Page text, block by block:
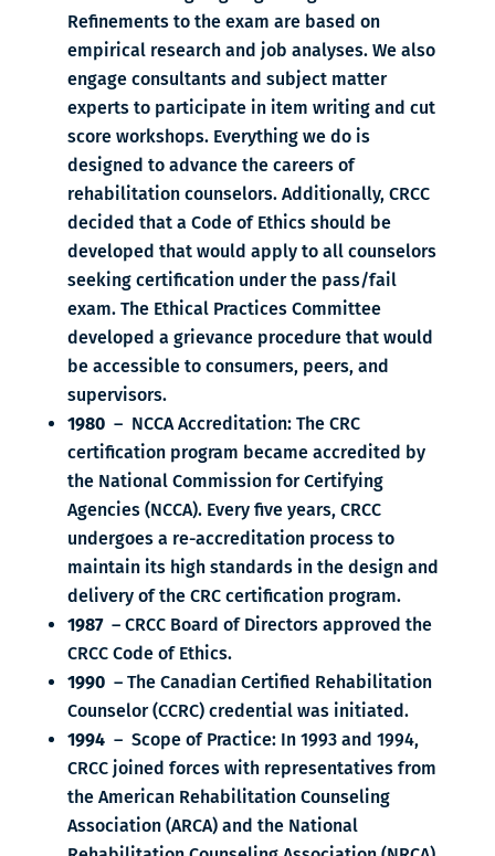
Refinements to the exam are based on
empirical research and job analyses. We also
engage consultants and subject matter
experts to participate in item writing and cut
score workshops. Everything we do is
designed to advance the careers of
rehabilitation counselors. Additionally, CRCC
decided that a Code of Ethics should be
developed that would apply to all counselors
seeking certification under the pass/fail
exam. The Ethical Practices Committee
developed a grievance procedure that would
be accessible to consumers, peers, and
supervisors.
1980 – NCCA Accreditation: The CRC
certification program became accredited by
the National Commission for Certifying
Agencies (NCCA). Every five years, CRCC
undergoes a re-accreditation process to
maintain its high standards in the design and
delivery of the CRC certification program.
1987– CRCC Board of Directors approved the
CRCC Code of Ethics.
1990– The Canadian Certified Rehabilitation
Counselor (CCRC) credential was initiated.
1994– Scope of Practice: In 1993 and 1994,
CRCC joined forces with representatives from
the American Rehabilitation Counseling
Association (ARCA) and the National